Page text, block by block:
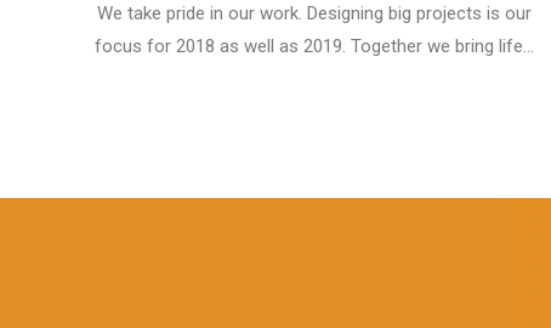
We take pride in our work. Designing big projects is our
focus for 2018 as well as 2019. Together we bring life...